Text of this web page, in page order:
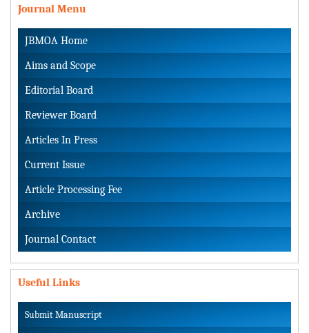
Journal Menu
JBMOA Home
Aims and Scope
Editorial Board
Reviewer Board
Articles In Press
Current Issue
Article Processing Fee
Archive
Journal Contact
Useful Links
Submit Manuscript